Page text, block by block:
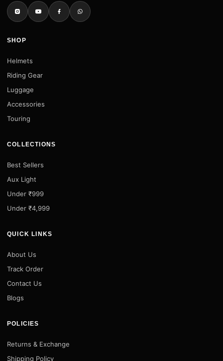
SHOP
Helmets
Riding Gear
Luggage
Accessories
Touring
COLLECTIONS
Best Sellers
Aux Light
Under ₹999
Under ₹4,999
QUICK LINKS
About Us
Track Order
Contact Us
Blogs
POLICIES
Returns & Exchange
Shipping Policy